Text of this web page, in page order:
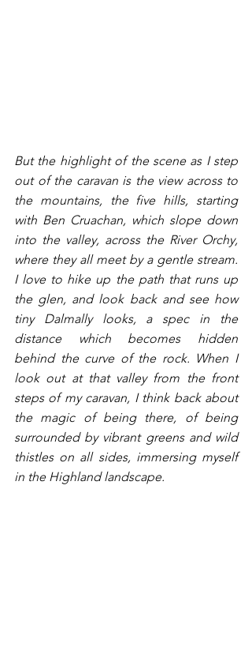
But the highlight of the scene as I step
out of the caravan is the view across to
the mountains, the five hills, starting
with Ben Cruachan, which slope down
into the valley, across the River Orchy,
where they all meet by a gentle stream.
I love to hike up the path that runs up
the glen, and look back and see how
tiny Dalmally looks, a spec in the
distance which becomes hidden
behind the curve of the rock. When I
look out at that valley from the front
steps of my caravan, I think back about
the magic of being there, of being
surrounded by vibrant greens and wild
thistles on all sides, immersing myself
in the Highland landscape.